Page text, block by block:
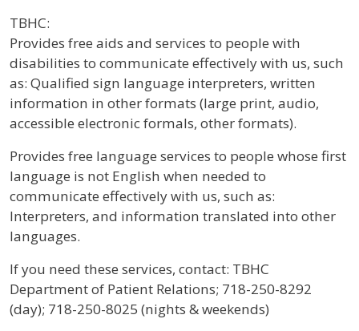
TBHC:
Provides free aids and services to people with
disabilities to communicate effectively with us, such
as: Qualified sign language interpreters, written
information in other formats (large print, audio,
accessible electronic formals, other formats).
Provides free language services to people whose first
language is not English when needed to
communicate effectively with us, such as:
Interpreters, and information translated into other
languages.
If you need these services, contact: TBHC
Department of Patient Relations; 718-250-8292
(day); 718-250-8025 (nights & weekends)